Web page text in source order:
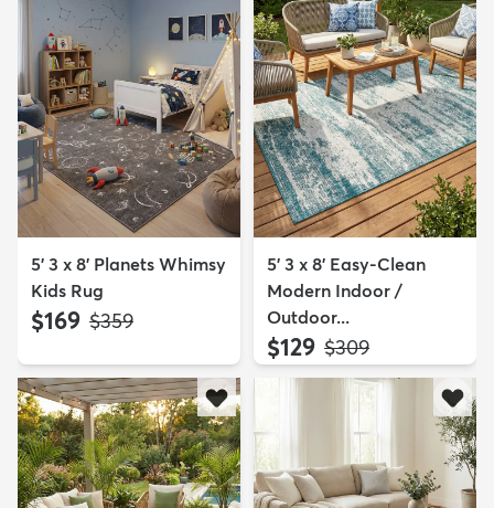
5' 3 x 8' Planets Whimsy
Kids Rug
$169 MSRP:
$359
5' 3 x 8' Easy-Clean
Modern Indoor /
Outdoor...
$129 MSRP:
$309